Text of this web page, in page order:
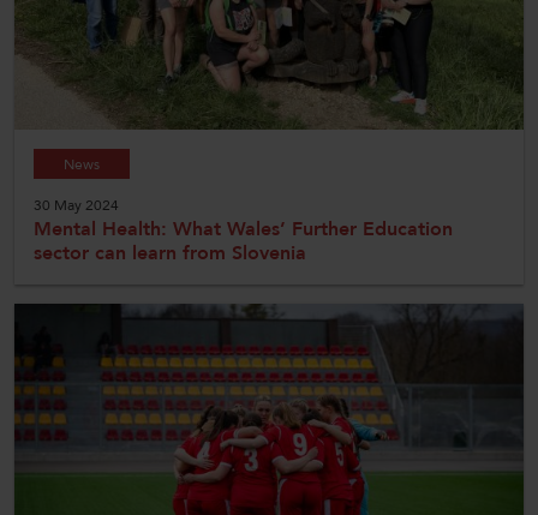
News
30 May 2024
Mental Health: What Wales’ Further Education
sector can learn from Slovenia